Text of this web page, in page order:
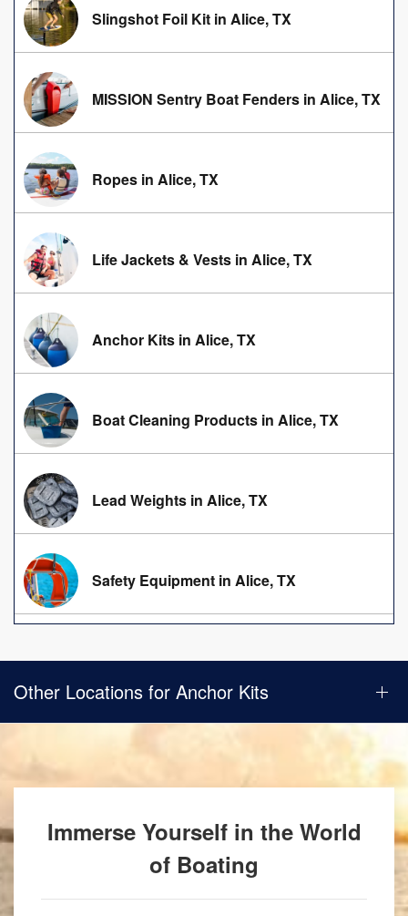
Slingshot Foil Kit in Alice, TX
MISSION Sentry Boat Fenders in Alice, TX
Ropes in Alice, TX
Life Jackets & Vests in Alice, TX
Anchor Kits in Alice, TX
Boat Cleaning Products in Alice, TX
Lead Weights in Alice, TX
Safety Equipment in Alice, TX
Other Locations for Anchor Kits
Immerse Yourself in the World
of Boating